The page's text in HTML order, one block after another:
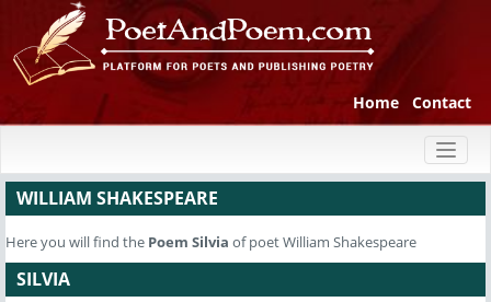
Home Contact
WILLIAM SHAKESPEARE
Here you will find the Poem Silvia of poet William Shakespeare
SILVIA